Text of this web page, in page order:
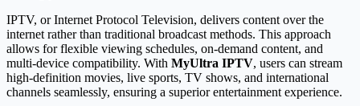
IPTV, or Internet Protocol Television, delivers content over the
internet rather than traditional broadcast methods. This approach
allows for flexible viewing schedules, on-demand content, and
multi-device compatibility. With MyUltra IPTV, users can stream
high-definition movies, live sports, TV shows, and international
channels seamlessly, ensuring a superior entertainment experience.